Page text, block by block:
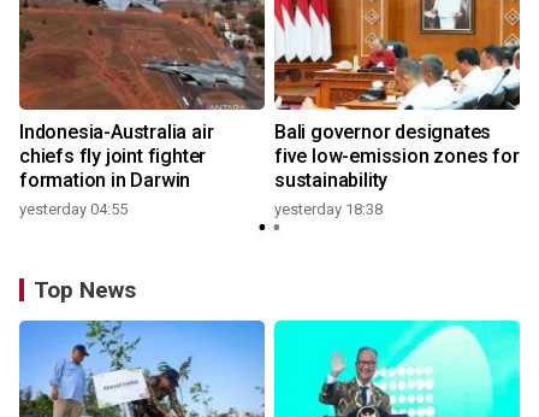
Indonesia-Australia air
chiefs fly joint fighter
formation in Darwin
yesterday 04:55
Bali governor designates
five low-emission zones for
sustainability
yesterday 18:38
Top News